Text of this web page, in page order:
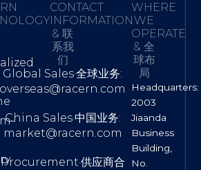
CONTACT
INFORMATION
& 联
系我
们
Global Sales·全球业务:
overseas@racern.com
China Sales·中国业务:
market@racern.com
Procurement·供应商合
WHERE
WE
OPERATE
& 全
球布
局
Headquarters:
2003
Jiaanda
Business
Building,
No.